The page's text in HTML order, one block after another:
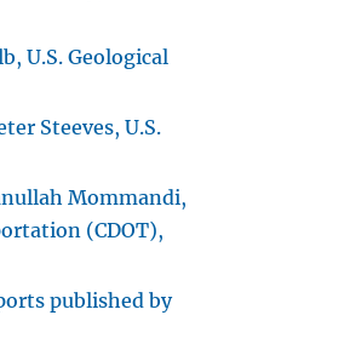
U.S. Geological
Steeves, U.S.
Mommandi,
(CDOT),
published by